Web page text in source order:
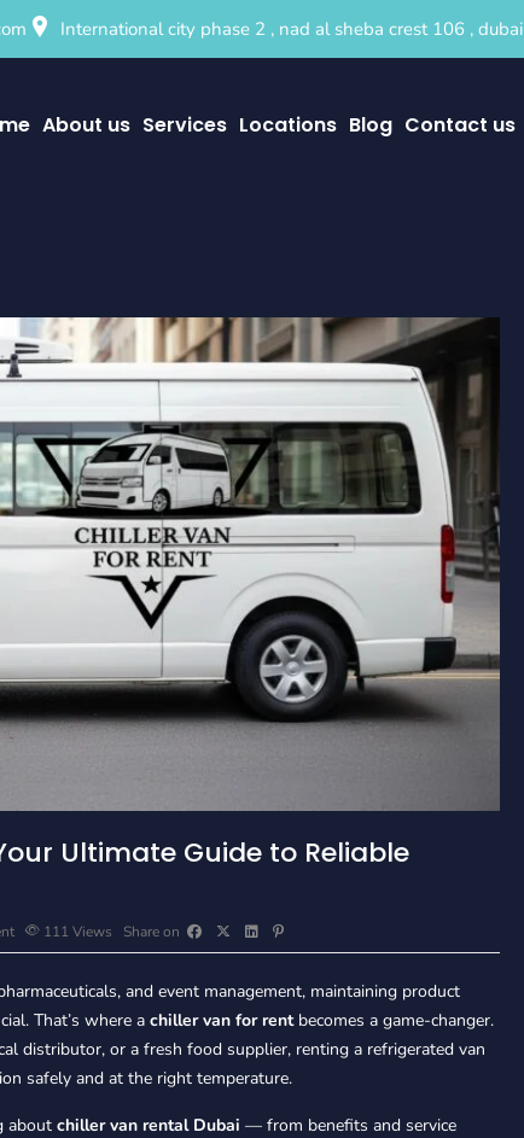
International city phase 2 , nad al sheba crest 106 , dubai
About us Services Locations Blog Contact us
Ultimate Guide to Reliable
111 Views Share on
and event management, maintaining product
That’s where a chiller van for rentbecomes a game-changer.
distributor, or a fresh food supplier, renting a refrigerated van
safely and at the right temperature.
about chiller van rental Dubai — from benefits and service